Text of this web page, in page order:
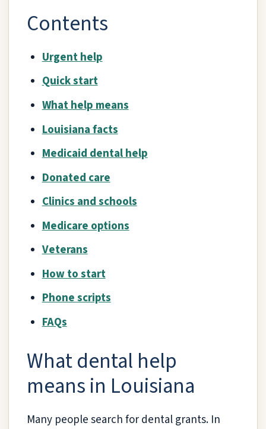
Contents
Urgent help
Quick start
What help means
Louisiana facts
Medicaid dental help
Donated care
Clinics and schools
Medicare options
Veterans
How to start
Phone scripts
FAQs
What dental help
means in Louisiana
Many people search for dental grants. In